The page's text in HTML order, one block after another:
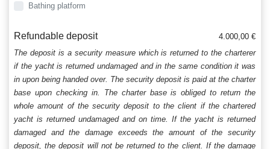
Bathing platform
Refundable deposit
4.000,00 €
The deposit is a security measure which is returned to the charterer
if the yacht is returned undamaged and in the same condition it was
in upon being handed over. The security deposit is paid at the charter
base upon checking in. The charter base is obliged to return the
whole amount of the security deposit to the client if the chartered
yacht is returned undamaged and on time. If the yacht is returned
damaged and the damage exceeds the amount of the security
deposit, the deposit will not be returned to the client. If the damage